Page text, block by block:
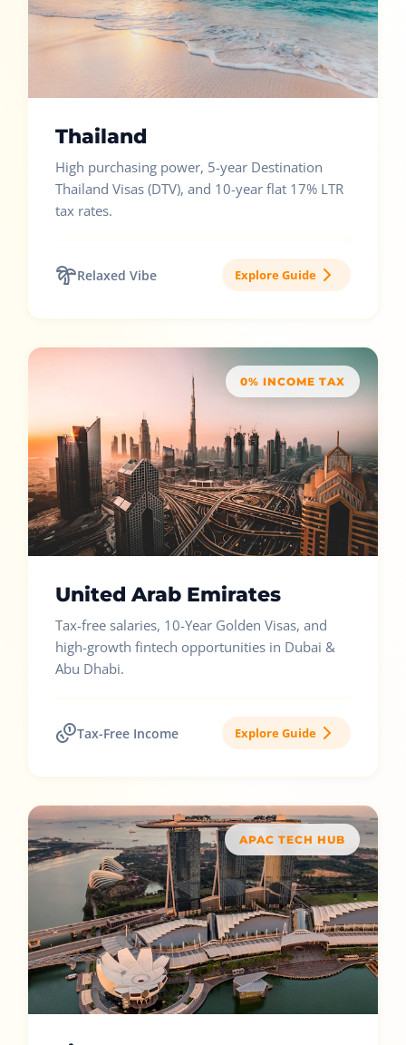
Thailand
High purchasing power, 5-year Destination
Thailand Visas (DTV), and 10-year flat 17% LTR
tax rates.
Relaxed Vibe Explore Guide
0% INCOME TAX
United Arab Emirates
Tax-free salaries, 10-Year Golden Visas, and
high-growth fintech opportunities in Dubai &
Abu Dhabi.
Tax-Free Income Explore Guide
APAC TECH HUB